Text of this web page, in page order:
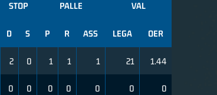
STOP PALLE VAL
D S P R ASS LEGA OER
2 0 1 1 1 21 1.44
0 0 0 0 0 0 0